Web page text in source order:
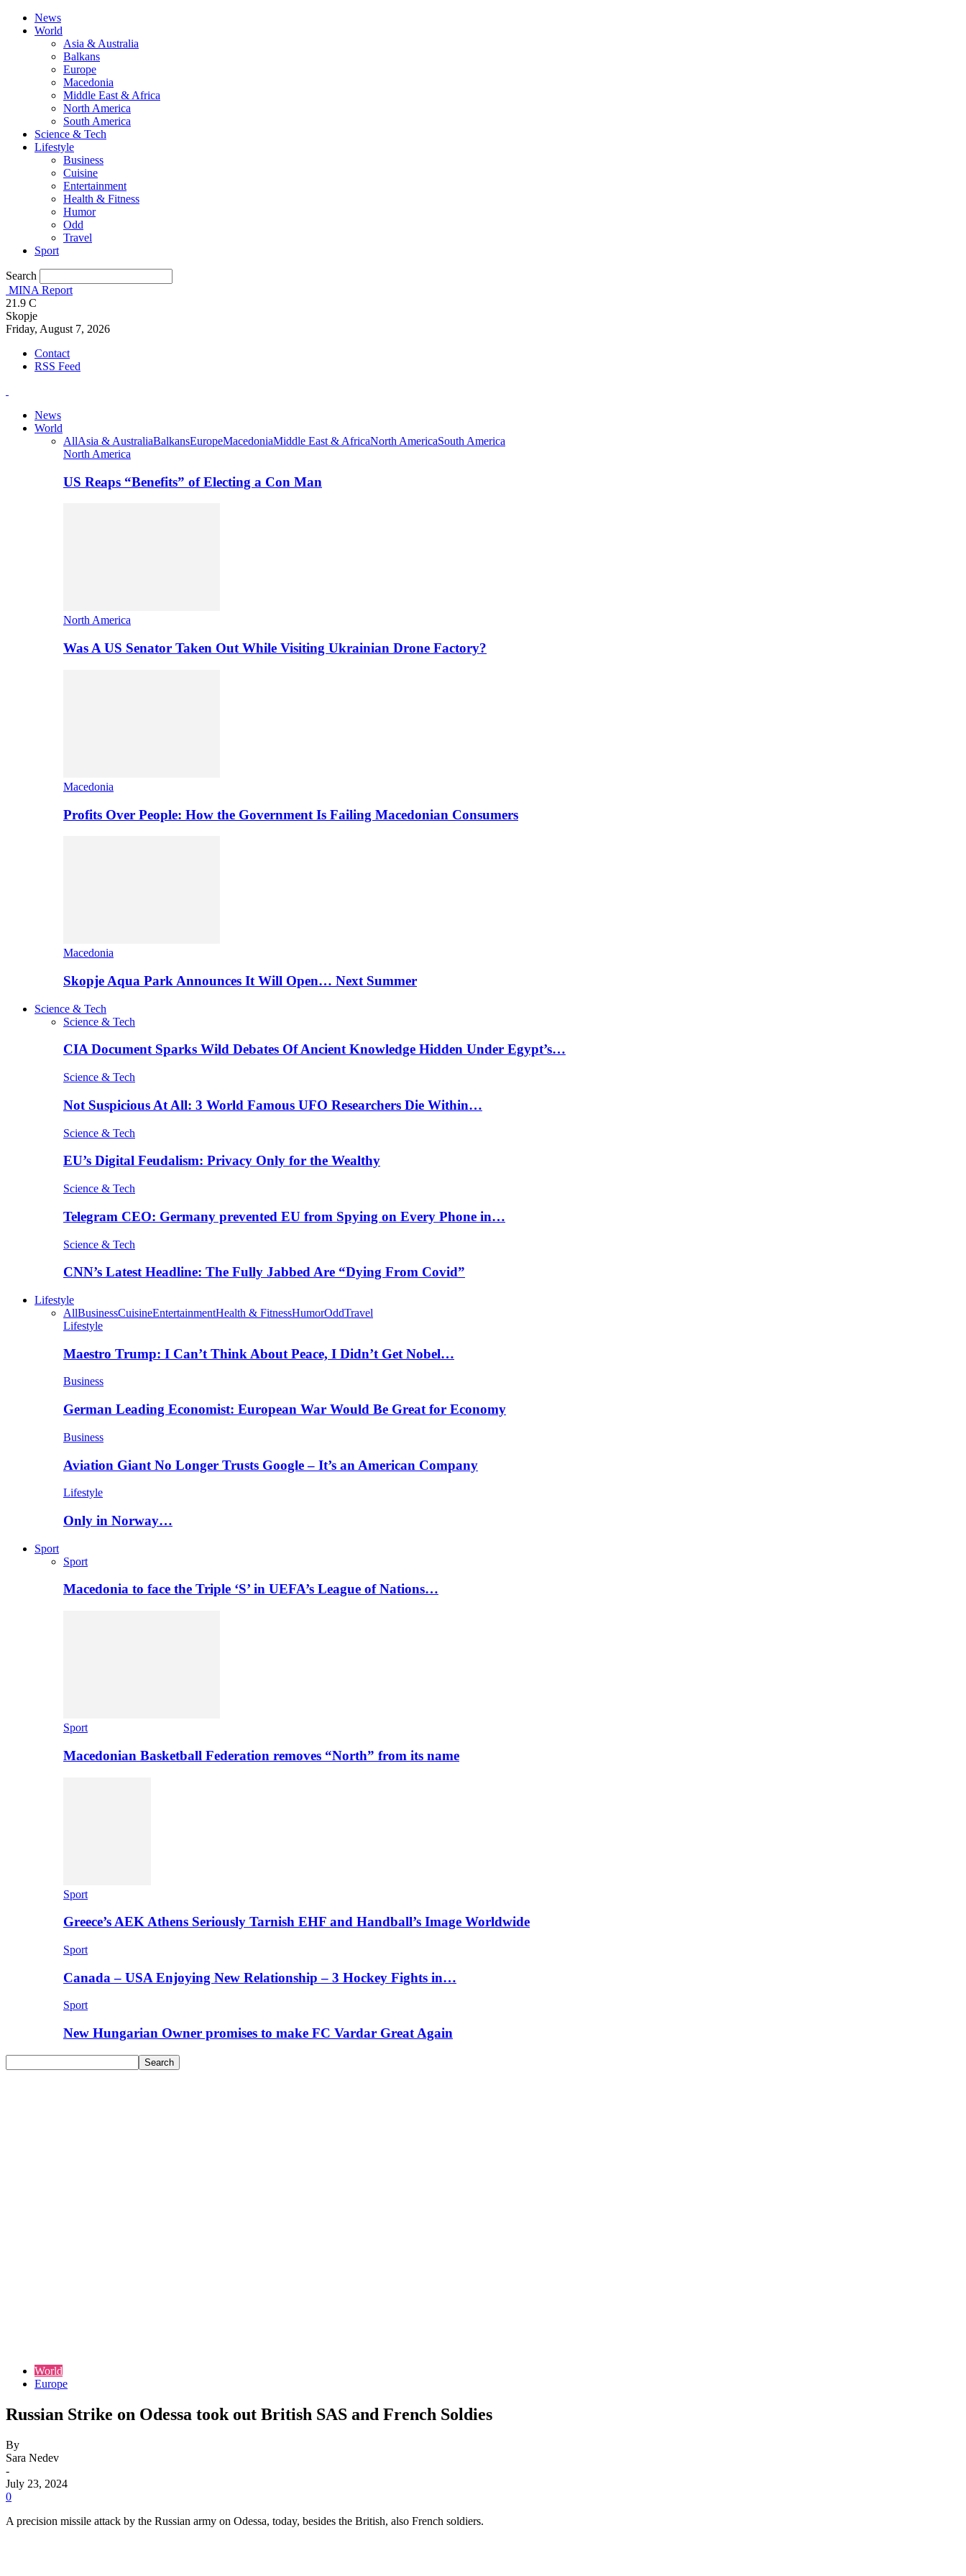
News
World
Asia & Australia
Balkans
Europe
Macedonia
Middle East & Africa
North America
South America
Science & Tech
Lifestyle
Business
Cuisine
Entertainment
Health & Fitness
Humor
Odd
Travel
Sport
Search
MINA Report
21.9 C
Skopje
Friday, August 7, 2026
Contact
RSS Feed
News
World
AllAsia & AustraliaBalkansEuropeMacedoniaMiddle East & AfricaNorth AmericaSouth America
North America
US Reaps “Benefits” of Electing a Con Man
North America
Was A US Senator Taken Out While Visiting Ukrainian Drone Factory?
Macedonia
Profits Over People: How the Government Is Failing Macedonian Consumers
Macedonia
Skopje Aqua Park Announces It Will Open… Next Summer
Science & Tech
Science & Tech
CIA Document Sparks Wild Debates Of Ancient Knowledge Hidden Under Egypt’s…
Science & Tech
Not Suspicious At All: 3 World Famous UFO Researchers Die Within…
Science & Tech
EU’s Digital Feudalism: Privacy Only for the Wealthy
Science & Tech
Telegram CEO: Germany prevented EU from Spying on Every Phone in…
Science & Tech
CNN’s Latest Headline: The Fully Jabbed Are “Dying From Covid”
Lifestyle
AllBusinessCuisineEntertainmentHealth & FitnessHumorOddTravel
Lifestyle
Maestro Trump: I Can’t Think About Peace, I Didn’t Get Nobel…
Business
German Leading Economist: European War Would Be Great for Economy
Business
Aviation Giant No Longer Trusts Google – It’s an American Company
Lifestyle
Only in Norway…
Sport
Sport
Macedonia to face the Triple ‘S’ in UEFA’s League of Nations…
Sport
Macedonian Basketball Federation removes “North” from its name
Sport
Greece’s AEK Athens Seriously Tarnish EHF and Handball’s Image Worldwide
Sport
Canada – USA Enjoying New Relationship – 3 Hockey Fights in…
Sport
New Hungarian Owner promises to make FC Vardar Great Again
World
Europe
Russian Strike on Odessa took out British SAS and French Soldies
By
Sara Nedev
-
July 23, 2024
0
A precision missile attack by the Russian army on Odessa, today, besides the British, also French soldiers.